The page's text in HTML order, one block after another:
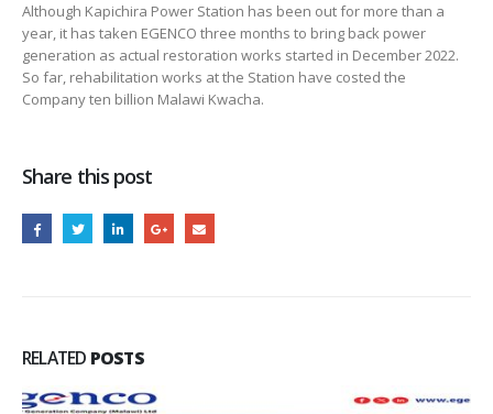
Although Kapichira Power Station has been out for more than a
year, it has taken EGENCO three months to bring back power
generation as actual restoration works started in December 2022.
So far, rehabilitation works at the Station have costed the
Company ten billion Malawi Kwacha.
Share this post
RELATED POSTS